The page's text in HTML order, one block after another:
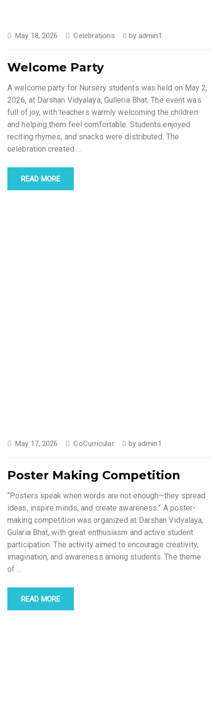
May 18, 2026 Celebrations byadmin1
Welcome Party
A welcome party for Nursery students was held on May 2,
2026, at Darshan Vidyalaya, Gulleria Bhat. The event was
full of joy, with teachers warmly welcoming the children
and helping them feel comfortable. Students enjoyed
reciting rhymes, and snacks were distributed. The
celebration created …
READ MORE
May 17, 2026 CoCurricular byadmin1
Poster Making Competition
“Posters speak when words are not enough—they spread
ideas, inspire minds, and create awareness.” A poster-
making competition was organized at Darshan Vidyalaya,
Gularia Bhat, with great enthusiasm and active student
participation. The activity aimed to encourage creativity,
imagination, and awareness among students. The theme
of…
READ MORE